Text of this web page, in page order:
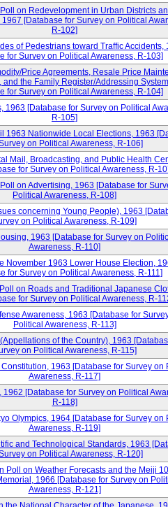
on Redevelopment in Urban Districts
[Database for Survey on Political
R-102]
of Pedestrians toward Traffic Accidents,
for Survey on Political Awareness, R-103]
Price Agreements, Resale Price
and the Family Register/Addressing
for Survey on Political Awareness, R-104]
1963 [Database for Survey on Political
R-105]
1963 Nationwide Local Elections, 1963
on Political Awareness, R-106]
Mail, Broadcasting, and Public Health
for Survey on Political Awareness, R-
on Advertising, 1963 [Database for
Political Awareness, R-108]
concerning Young People), 1963
on Political Awareness, R-109]
1963 [Database for Survey on
Awareness, R-110]
November 1963 Lower House Election,
for Survey on Political Awareness, R-111]
on Roads and Traditional Japanese
for Survey on Political Awareness, R-
Awareness, 1963 [Database for
Political Awareness, R-113]
of the Country), 1963
on Political Awareness, R-115]
1963 [Database for Survey on
Awareness, R-117]
1962 [Database for Survey on Political
R-118]
Olympics, 1964 [Database for Survey on
Awareness, R-119]
and Technological Standards, 1963
on Political Awareness, R-120]
Poll on Weather Forecasts and the Meiji
1966 [Database for Survey on
Awareness, R-121]